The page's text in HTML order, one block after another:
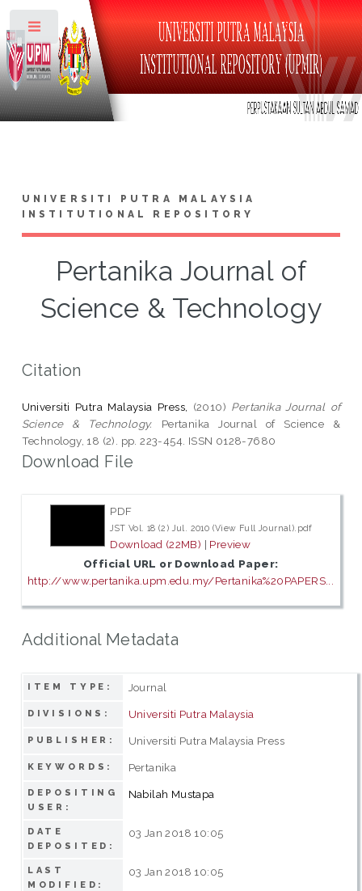
UNIVERSITI PUTRA MALAYSIA
INSTITUTIONAL REPOSITORY
Pertanika Journal of
Science & Technology
Citation
Universiti Putra Malaysia Press, (2010) Pertanika Journal of
Science & Technology. Pertanika Journal of Science &
Technology, 18 (2). pp. 223-454. ISSN 0128-7680
Download File
PDF
JST Vol. 18 (2) Jul. 2010 (View Full Journal).pdf
Download (22MB) | Preview
Official URL or Download Paper:
http://www.pertanika.upm.edu.my/Pertanika%20PAPERS...
Additional Metadata
ITEM TYPE: Journal
DIVISIONS: Universiti Putra Malaysia
PUBLISHER: Universiti Putra Malaysia Press
KEYWORDS: Pertanika
DEPOSITING
USER:
Nabilah Mustapa
DATE
DEPOSITED:
03 Jan 2018 10:05
LAST
MODIFIED:
03 Jan 2018 10:05
Toggle